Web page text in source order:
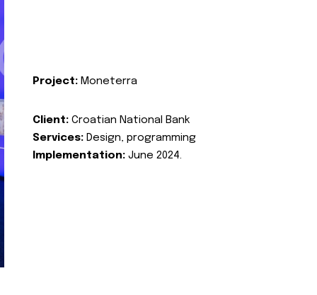
Project: Moneterra
Client: Croatian National Bank
Services: Design, programming
Implementation: June 2024.